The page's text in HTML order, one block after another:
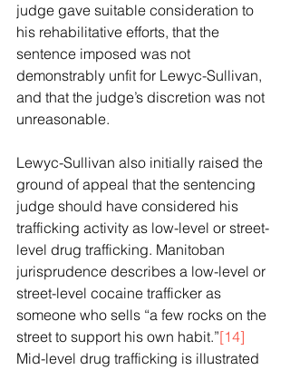
judge gave suitable consideration to
his rehabilitative efforts, that the
sentence imposed was not
demonstrably unfit for Lewyc-Sullivan,
and that the judge’s discretion was not
unreasonable.
Lewyc-Sullivan also initially raised the
ground of appeal that the sentencing
judge should have considered his
trafficking activity as low-level or street-
level drug trafficking. Manitoban
jurisprudence describes a low-level or
street-level cocaine trafficker as
someone who sells “a few rocks on the
street to support his own habit.”[14]
Mid-level drug trafficking is illustrated